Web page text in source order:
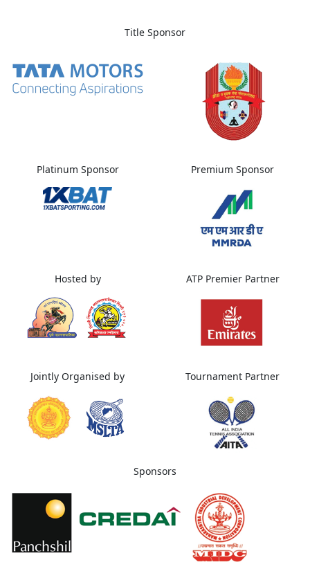
Title Sponsor
Platinum Sponsor Premium Sponsor
Hosted by ATP Premier Partner
Jointly Organised by Tournament Partner
Sponsors